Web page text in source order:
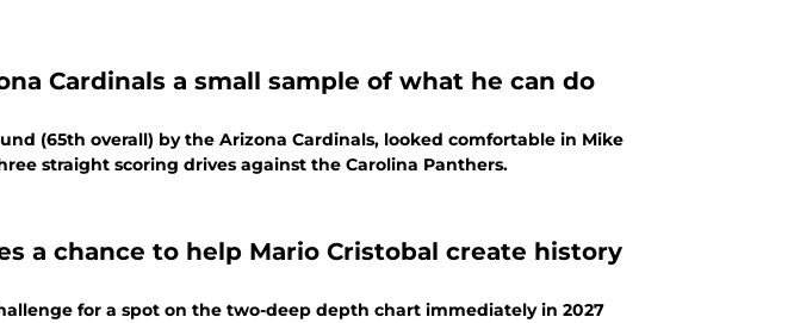
Cardinals a small sample of what he can do
(65th overall) by the Arizona Cardinals, looked comfortable in Mike
straight scoring drives against the Carolina Panthers.
a chance to help Mario Cristobal create history
for a spot on the two-deep depth chart immediately in 2027